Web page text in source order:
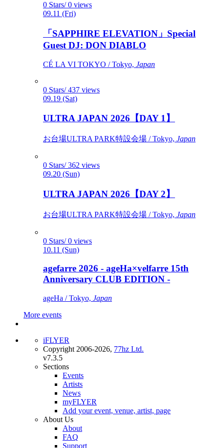
0 Stars/ 0 views
09.11 (Fri)
「SAPPHIRE ELEVATION」Special
Guest DJ: DON DIABLO
CÉ LA VI TOKYO / Tokyo, Japan
0 Stars/ 437 views
09.19 (Sat)
ULTRA JAPAN 2026【DAY 1】
お台場ULTRA PARK特設会場 / Tokyo, Japan
0 Stars/ 362 views
09.20 (Sun)
ULTRA JAPAN 2026【DAY 2】
お台場ULTRA PARK特設会場 / Tokyo, Japan
0 Stars/ 0 views
10.11 (Sun)
agefarre 2026 - ageHa×velfarre 15th
Anniversary CLUB EDITION -
ageHa / Tokyo, Japan
More events
iFLYER
Copyright 2006-2026, 77hz Ltd.
v7.3.5
Sections
Events
Artists
News
myFLYER
Add your event, venue, artist, page
About Us
About
FAQ
Support